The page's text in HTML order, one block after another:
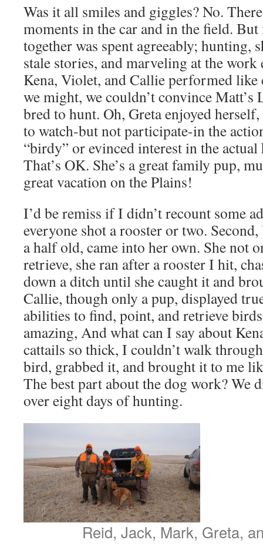
Was it all smiles and giggles? No.
moments in the car and in the field.
together was spent agreeably; hunting,
stale stories, and marveling at the
Kena, Violet, and Callie performed like
we might, we couldn’t convince Matt’s
bred to hunt. Oh, Greta enjoyed
to watch-but not participate-in the
“birdy” or evinced interest in the
That’s OK. She’s a great family pup,
great vacation on the Plains!
I’d be remiss if I didn’t recount some
everyone shot a rooster or two.
a half old, came into her own. She not
retrieve, she ran after a rooster I hit,
down a ditch until she caught it and
Callie, though only a pup, displayed
abilities to find, point, and retrieve
amazing, And what can I say about
cattails so thick, I couldn’t walk
bird, grabbed it, and brought it to me
The best part about the dog work? We
over eight days of hunting.
Reid, Jack, Mark, Greta,